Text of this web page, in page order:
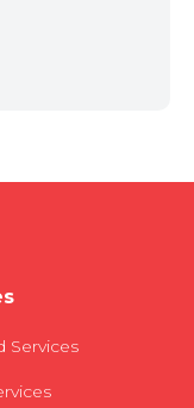
Services